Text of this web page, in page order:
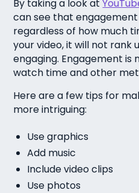
By taking a look at
can see thatengagement
regardless of how much
your video, it will not rank
engaging. Engagement is
watch time and other
Here are a few tips for
more intriguing:
Use graphics
Add music
Include video clips
Use photos